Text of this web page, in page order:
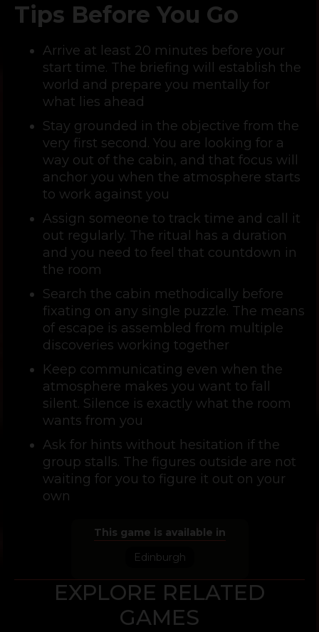
Tips Before You Go
Arrive at least 20 minutes before your
start time. The briefing will establish the
world and prepare you mentally for
what lies ahead
Stay grounded in the objective from the
very first second. You are looking for a
way out of the cabin, and that focus will
anchor you when the atmosphere starts
to work against you
Assign someone to track time and call it
out regularly. The ritual has a duration
and you need to feel that countdown in
the room
Search the cabin methodically before
fixating on any single puzzle. The means
of escape is assembled from multiple
discoveries working together
Keep communicating even when the
atmosphere makes you want to fall
silent. Silence is exactly what the room
wants from you
Ask for hints without hesitation if the
group stalls. The figures outside are not
waiting for you to figure it out on your
own
This game is available in
Edinburgh
EXPLORE RELATED
GAMES